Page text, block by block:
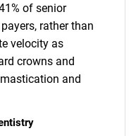
of senior
rather than
velocity as
crowns and
and